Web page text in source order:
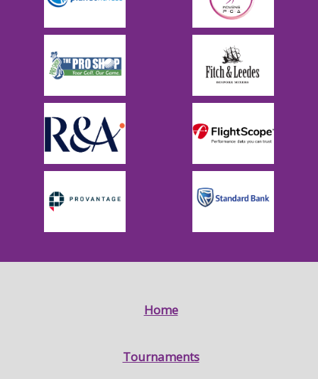
Home
Tournaments